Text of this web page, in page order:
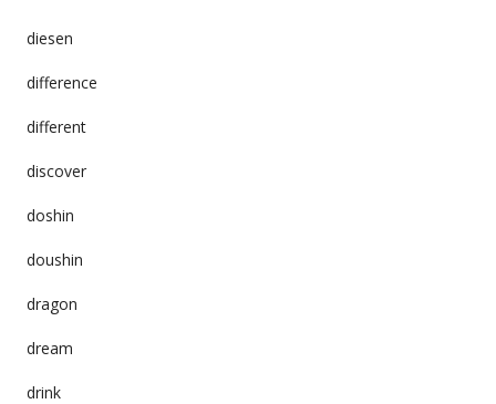
diesen
difference
different
discover
doshin
doushin
dragon
dream
drink